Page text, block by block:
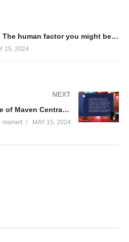
J-Fall 2023: The human factor you might be missing when designing your system – Rafael Maia
15, 2024
NEXT
J-Fall 2023: The secret life of Maven Central – Jamie Coleman
msmelt MAY 15, 2024